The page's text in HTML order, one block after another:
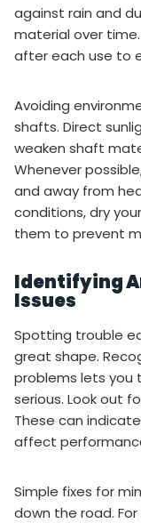
against rain and
material over
after each use to
Avoiding
shafts. Direct
weaken shaft
Whenever
and away from
conditions, dry
them to prevent
Identifying
Issues
Spotting trouble
great shape.
problems lets you
serious. Look out
These can
affect
Simple fixes for
down the road.